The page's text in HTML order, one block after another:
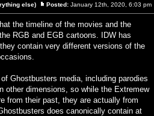
else)
Posted: January 12th, 2020, 6:03 pm
the timeline of the movies and the
RGB and EGB cartoons. IDW has
contain very different versions of the
Ghostbusters media, including parodies
other dimensions, so while the Extremew
from their past, they are actually from
does canonically contain at